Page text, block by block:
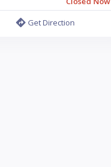
Get Direction